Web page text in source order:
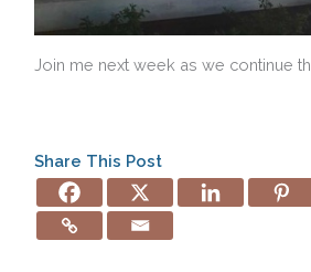
Join me next week as we continue
Share This Post